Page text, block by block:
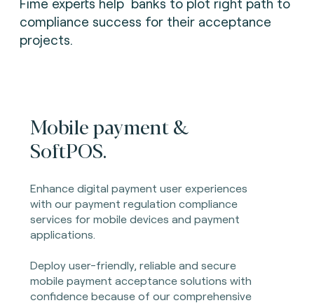
compliance success for their acceptance
projects.
Mobile payment &
SoftPOS.
Enhance digital payment user experiences
with our payment regulation compliance
services for mobile devices and payment
applications.
Deploy user-friendly, reliable and secure
mobile payment acceptance solutions with
confidence because of our comprehensive